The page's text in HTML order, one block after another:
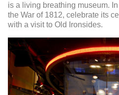
is a living breathing museum.
the War of 1812, celebrate its
with a visit to Old Ironsides.